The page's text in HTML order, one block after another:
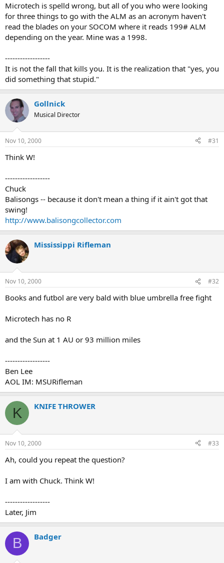
Microtech is spelld wrong, but all of you who were looking
for three things to go with the ALM as an acronym haven't
read the blades on your SOCOM where it reads 199# ALM
depending on the year. Mine was a 1998.
------------------
It is not the fall that kills you. It is the realization that "yes, you
did something that stupid."
Gollnick
Musical Director
Nov 10, 2000 #31
Think W!
------------------
Chuck
Balisongs -- because it don't mean a thing if it ain't got that
swing!
http://www.balisongcollector.com
Mississippi Rifleman
Nov 10, 2000 #32
Books and futbol are very bald with blue umbrella free fight
Microtech has no R
and the Sun at 1 AU or 93 million miles
------------------
Ben Lee
AOL IM: MSURifleman
K KNIFE THROWER
Nov 10, 2000 #33
Ah, could you repeat the question?
I am with Chuck. Think W!
------------------
Later, Jim
B Badger